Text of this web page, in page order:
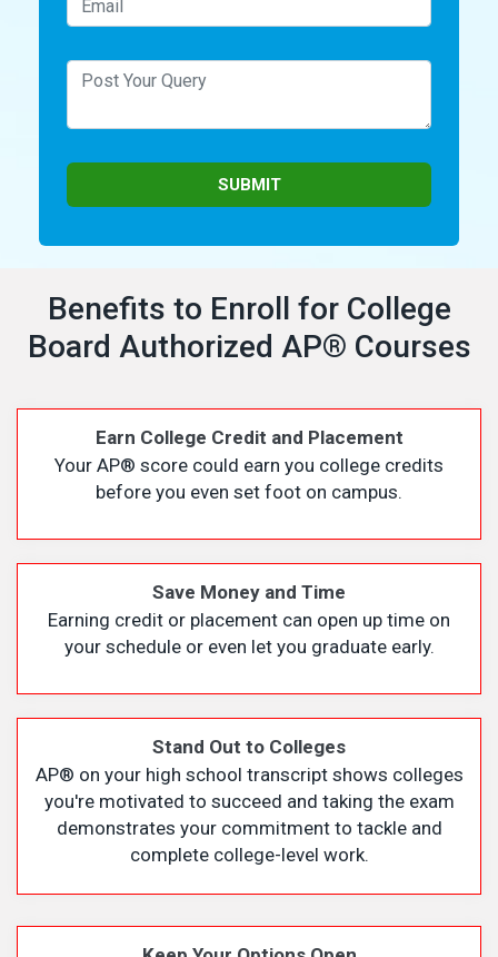
Benefits to Enroll for College
Board Authorized AP® Courses
Earn College Credit and Placement
Your AP® score could earn you college credits
before you even set foot on campus.
Save Money and Time
Earning credit or placement can open up time on
your schedule or even let you graduate early.
Stand Out to Colleges
AP® on your high school transcript shows colleges
you're motivated to succeed and taking the exam
demonstrates your commitment to tackle and
complete college-level work.